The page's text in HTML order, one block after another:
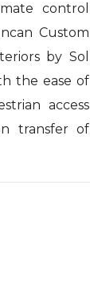
control
Custom
by Sol
the ease of
access
transfer of